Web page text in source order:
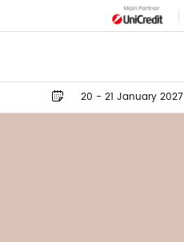
20 - 21 January 2027